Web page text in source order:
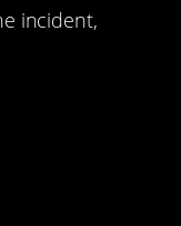
incident,